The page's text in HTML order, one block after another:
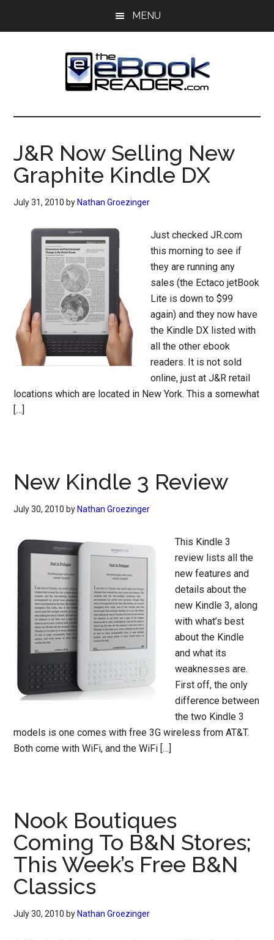
MENU
The
eBook
Reader
eBook
Blog
J&R Now Selling New
Graphite Kindle DX
July 31, 2010 by Nathan Groezinger
Just checked JR.com
this morning to see if
they are running any
sales (the Ectaco jetBook
Lite is down to $99
again) and they now have
the Kindle DX listed with
all the other ebook
readers. It is not sold
online, just at J&R retail
locations which are located in New York. This a somewhat
[…]
New Kindle 3 Review
July 30, 2010 by Nathan Groezinger
This Kindle 3
review lists all the
new features and
details about the
new Kindle 3, along
with what’s best
about the Kindle
and what its
weaknesses are.
First off, the only
difference between
the two Kindle 3
models is one comes with free 3G wireless from AT&T.
Both come with WiFi, and the WiFi […]
Nook Boutiques
Coming To B&N Stores;
This Week’s Free B&N
Classics
July 30, 2010 by Nathan Groezinger